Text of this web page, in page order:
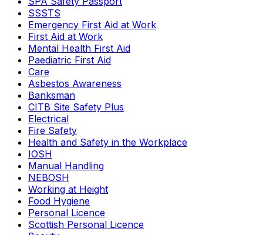
SSSTS
Emergency First Aid at Work
First Aid at Work
Mental Health First Aid
Paediatric First Aid
Care
Asbestos Awareness
Banksman
CITB Site Safety Plus
Electrical
Fire Safety
Health and Safety in the Workplace
IOSH
Manual Handling
NEBOSH
Working at Height
Food Hygiene
Personal Licence
Scottish Personal Licence